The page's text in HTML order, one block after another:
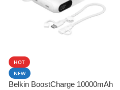
HOT
NEW
Belkin BoostCharge 10000mAh